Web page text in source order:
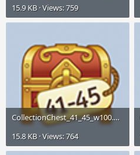
15.9 KB · Views: 759
CollectionChest_41_45_w100.png
15.8 KB · Views: 764